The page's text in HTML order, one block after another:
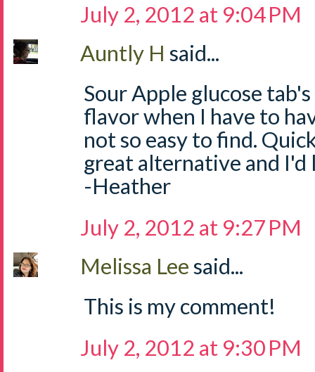
July 2, 2012 at 9:04 PM
Auntly H said...
Sour Apple glucose
flavor when I have to
not so easy to find.
great alternative and
-Heather
July 2, 2012 at 9:27 PM
Melissa Leesaid...
This is my comment!
July 2, 2012 at 9:30 PM